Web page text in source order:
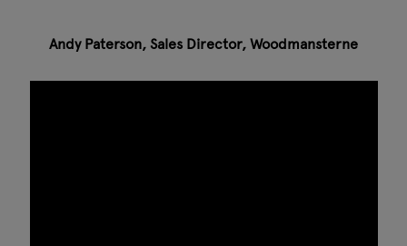
Andy Paterson, Sales Director, Woodmansterne